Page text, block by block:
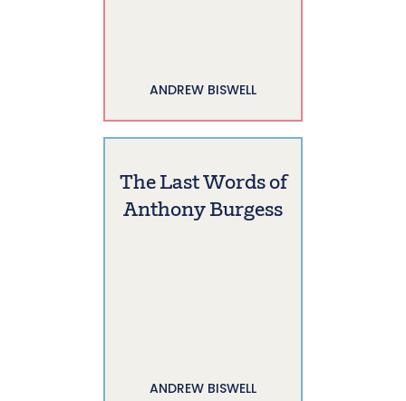
ANDREW BISWELL
The Last Words of
Anthony Burgess
ANDREW BISWELL